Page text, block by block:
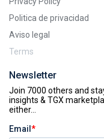
Politica de privacidad
Aviso legal
Terms
Newsletter